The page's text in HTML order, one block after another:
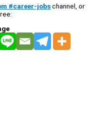
#career-jobschannel, or